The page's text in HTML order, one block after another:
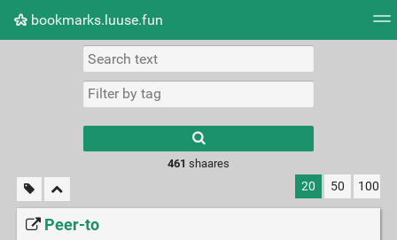
bookmarks.luuse.fun
Picture wall
results.
461 shaares
20 50 100
Peer-to